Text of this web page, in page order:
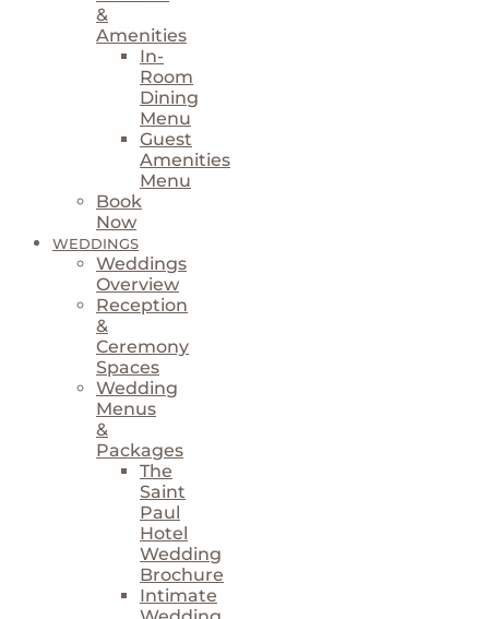
&
Amenities
In-
Room
Dining
Menu
Guest
Amenities
Menu
Book
Now
WEDDINGS
Weddings
Overview
Reception
&
Ceremony
Spaces
Wedding
Menus
&
Packages
The
Saint
Paul
Hotel
Wedding
Brochure
Intimate